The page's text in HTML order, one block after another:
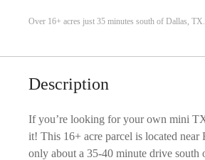
Over 16+ acres just 35 minutes south of Dallas, TX.
Description
If you’re looking for your own mini
it! This 16+ acre parcel is located near
only about a 35-40 minute drive south